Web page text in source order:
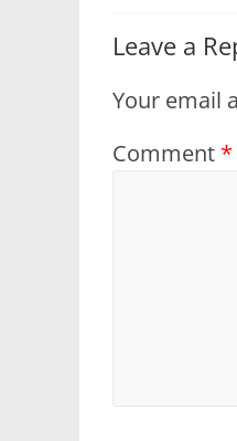
Leave a
Your email
Comment *